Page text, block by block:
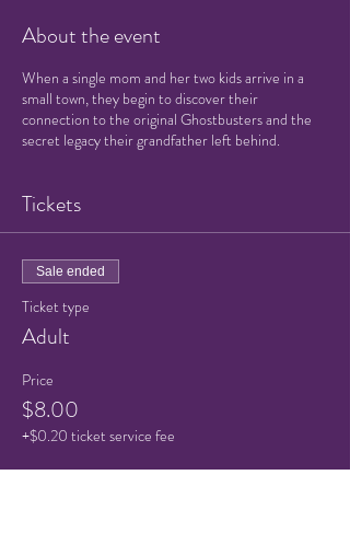
About the event
When a single mom and her two kids arrive in a
small town, they begin to discover their
connection to the original Ghostbusters and the
secret legacy their grandfather left behind.
Tickets
Sale ended
Ticket type
Adult
Price
$8.00
+$0.20 ticket service fee